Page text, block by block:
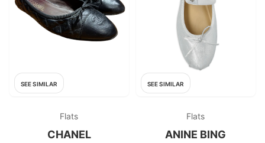
SEE SIMILAR
Flats
CHANEL
SEE SIMILAR
Flats
ANINE BING